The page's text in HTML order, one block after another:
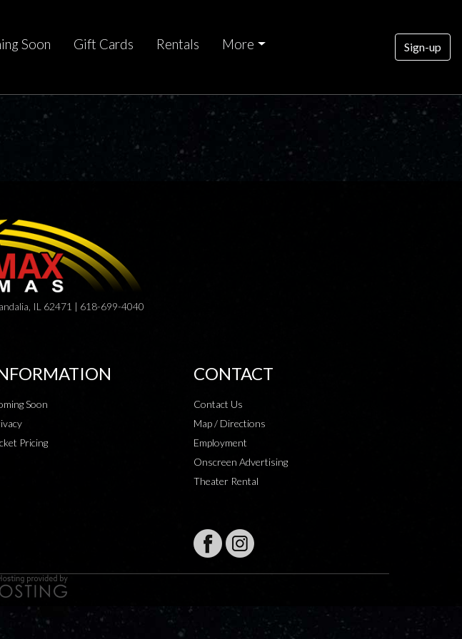
Soon Gift Cards Rentals More Sign-up
IL 62471 | 618-699-4040
Soon
Pricing
CONTACT
Contact Us
Map / Directions
Employment
Onscreen Advertising
Theater Rental